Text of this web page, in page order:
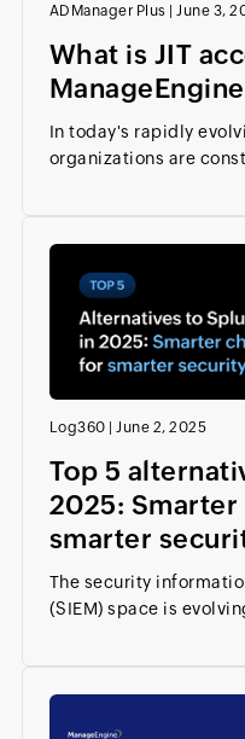
ADManager Plus |June 3,
What is JIT
In today's rapidly
organizations are
Log360 | June 2, 2025
Top 5
2025:
smarter
The security
(SIEM) space is